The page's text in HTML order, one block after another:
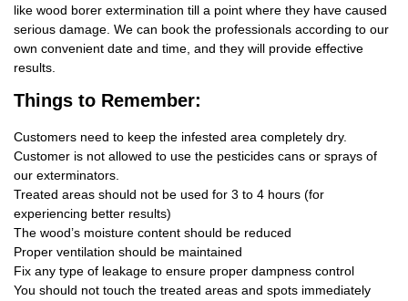
like wood borer extermination till a point where they have caused
serious damage. We can book the professionals according to our
own convenient date and time, and they will provide effective
results.
Things to Remember:
Customers need to keep the infested area completely dry.
Customer is not allowed to use the pesticides cans or sprays of
our exterminators.
Treated areas should not be used for 3 to 4 hours (for
experiencing better results)
The wood’s moisture content should be reduced
Proper ventilation should be maintained
Fix any type of leakage to ensure proper dampness control
You should not touch the treated areas and spots immediately